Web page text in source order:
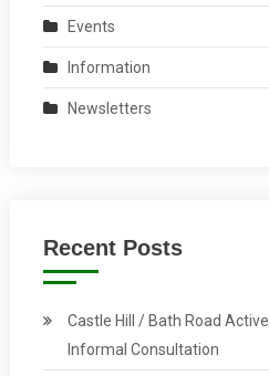
Events
Information
Newsletters
Recent Posts
Castle Hill / Bath Road
Informal Consultation